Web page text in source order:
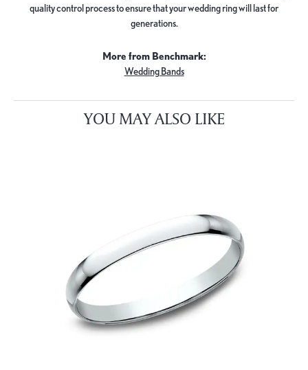
quality control process to ensure that your wedding ring will last for
generations.
More from Benchmark:
Wedding Bands
YOU MAY ALSO LIKE